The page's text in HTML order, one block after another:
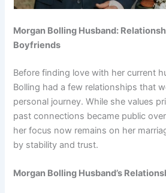
Morgan Bolling Husband:
Boyfriends
Before finding love with her current
Bolling had a few relationships that
personal journey. While she values
past connections became public
her focus now remains on her
by stability and trust.
Morgan Bolling Husband’s